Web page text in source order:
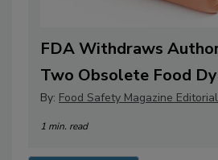
FDA Withdraws
Two Obsolete Food
By: Food Safety Magazine
1 min. read